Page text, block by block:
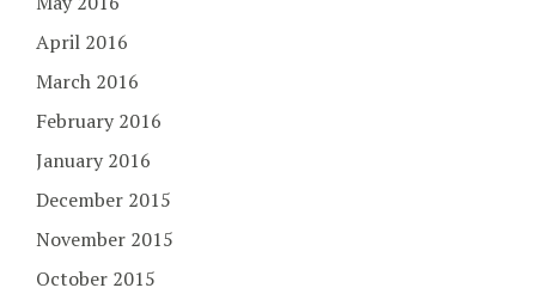
April 2016
March 2016
February 2016
January 2016
December 2015
November 2015
October 2015